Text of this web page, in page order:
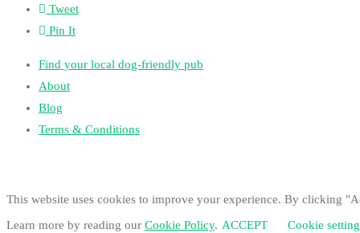
Tweet
Pin It
Find your local dog-friendly pub
About
Blog
Terms & Conditions
This website uses cookies to improve your experience. By clicking
Learn more by reading our Cookie Policy. ACCEPT Cookie